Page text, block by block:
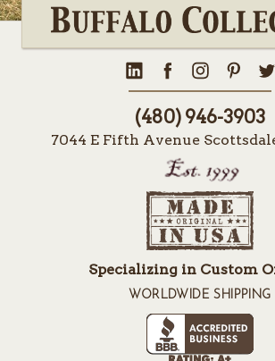
(480) 946-3903
7044 E Fifth Avenue
Specializing in Custom
WORLDWIDE SHIPPING